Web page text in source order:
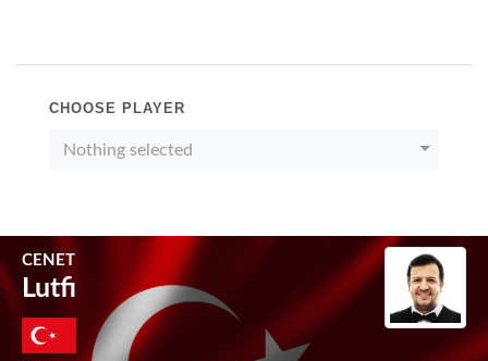
CHOOSE PLAYER
Nothing selected
CENET
Lutfi